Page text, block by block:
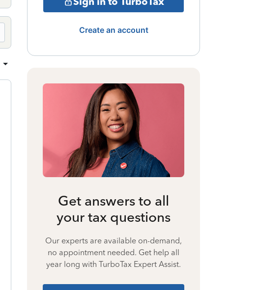
Create an account
Get answers to all
your tax questions
Our experts are available on-demand,
no appointment needed. Get help all
year long with TurboTax Expert Assist.